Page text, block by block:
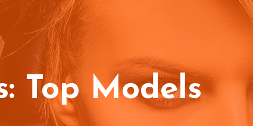
Top Models